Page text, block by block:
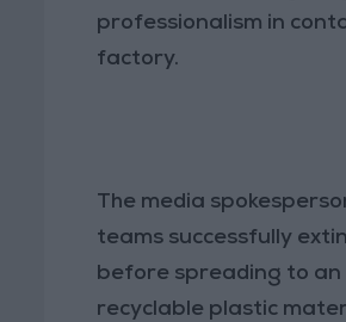
professionalism in
factory.
The media
teams successfully
before spreading to
recyclable plastic